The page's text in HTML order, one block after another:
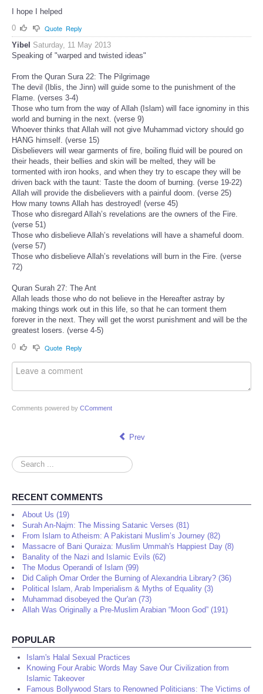
I hope I helped
0
Quote Reply
Yibel Saturday, 11 May 2013
Speaking of "warped and twisted ideas"
From the Quran Sura 22: The Pilgrimage
The devil (Iblis, the Jinn) will guide some to the punishment of the
Flame. (verses 3-4)
Those who turn from the way of Allah (Islam) will face ignominy in this
world and burning in the next. (verse 9)
Whoever thinks that Allah will not give Muhammad victory should go
HANG himself. (verse 15)
Disbelievers will wear garments of fire, boiling fluid will be poured on
their heads, their bellies and skin will be melted, they will be
tormented with iron hooks, and when they try to escape they will be
driven back with the taunt: Taste the doom of burning. (verse 19-22)
Allah will provide the disbelievers with a painful doom. (verse 25)
How many towns Allah has destroyed! (verse 45)
Those who disregard Allah’s revelations are the owners of the Fire.
(verse 51)
Those who disbelieve Allah’s revelations will have a shameful doom.
(verse 57)
Those who disbelieve Allah’s revelations will burn in the Fire. (verse
72)
Quran Surah 27: The Ant
Allah leads those who do not believe in the Hereafter astray by
making things work out in this life, so that he can torment them
forever in the next. They will get the worst punishment and will be the
greatest losers. (verse 4-5)
0
Quote Reply
Comments powered by CComment
Prev
Search
...
RECENT COMMENTS
About Us (19)
Surah An-Najm: The Missing Satanic Verses (81)
From Islam to Atheism: A Pakistani Muslim’s Journey (82)
Massacre of Bani Quraiza: Muslim Ummah's Happiest Day (8)
Banality of the Nazi and Islamic Evils (62)
The Modus Operandi of Islam (99)
Did Caliph Omar Order the Burning of Alexandria Library? (36)
Political Islam, Arab Imperialism & Myths of Equality (3)
Muhammad disobeyed the Qur'an (73)
Allah Was Originally a Pre-Muslim Arabian “Moon God” (191)
POPULAR
Islam's Halal Sexual Practices
Knowing Four Arabic Words May Save Our Civilization from
Islamic Takeover
Famous Bollywood Stars to Renowned Politicians: The Victims of